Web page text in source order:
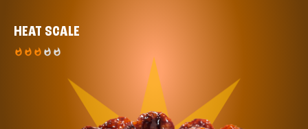
HEAT SCALE